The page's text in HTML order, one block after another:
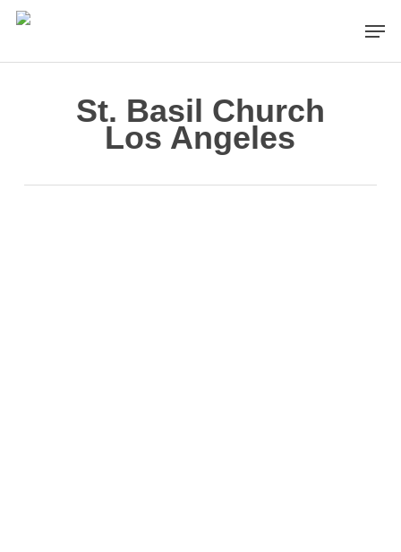
Skip
main
St. Basil Church
Los Angeles